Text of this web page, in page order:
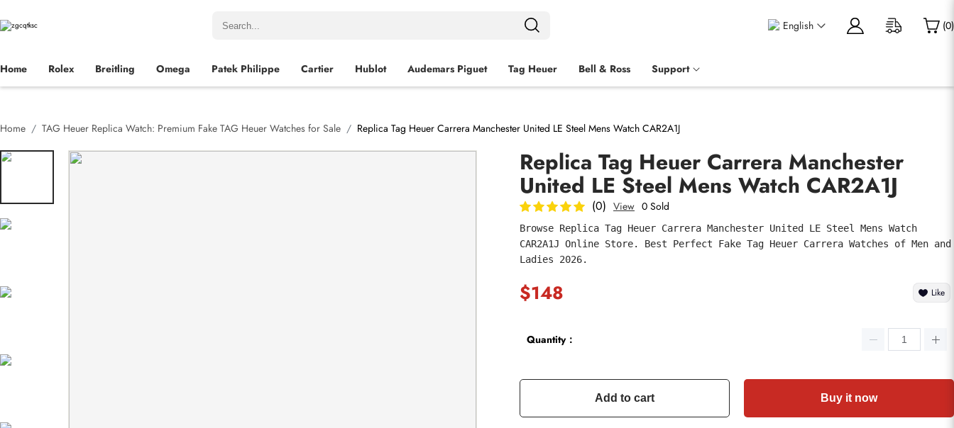
English (0)
Home Rolex Breitling Omega Patek Philippe Cartier Hublot Audemars Piguet Tag Heuer Bell & Ross Support
Home TAG Heuer Replica Watch: Premium Fake TAG Heuer Watches for Sale Replica Tag Heuer Carrera Manchester United LE Steel Mens Watch CAR2A1J
Replica Tag Heuer Carrera Manchester
United LE Steel Mens Watch CAR2A1J
(0) View 0 Sold
Browse Replica Tag Heuer Carrera Manchester United LE Steel Mens Watch
CAR2A1J Online Store. Best Perfect Fake Tag Heuer Carrera Watches of Men and
Ladies 2026.
$148 Like
Quantity：
Add to cart Buy it now